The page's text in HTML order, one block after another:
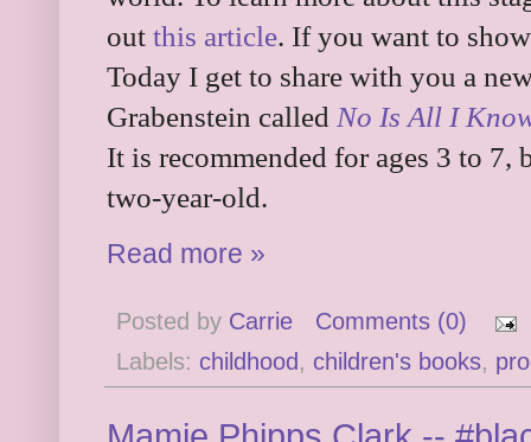
out this article. If you want to
Today I get to share with you a
Grabenstein called No Is All I
It is recommended for ages 3 to
two-year-old.
Read more »
Posted by Carrie
Comments (0)
Labels: childhood , children's books,